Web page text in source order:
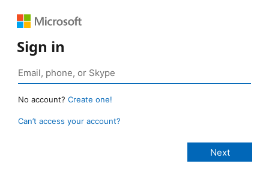
Sign in
No account? Create one!
Can’t access your account?